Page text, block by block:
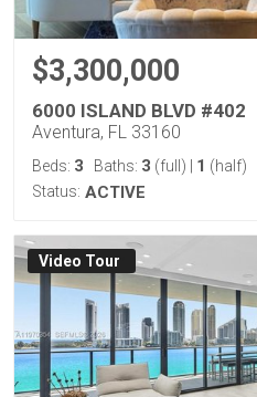
$3,300,000
6000 ISLAND BLVD #402
Aventura, FL 33160
Beds: 3 Baths: 3 (full) 1 (half)
Status: ACTIVE
Virtual Tour